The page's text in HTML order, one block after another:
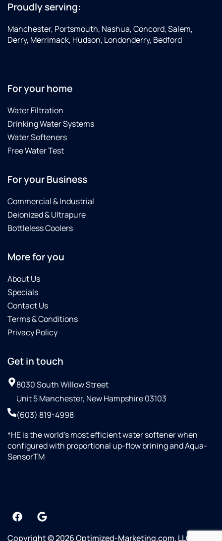
Proudly serving:
Manchester, Portsmouth, Nashua, Concord, Salem,
Derry, Merrimack, Hudson, Londonderry, Bedford
For your home
Water Filtration
Drinking Water Systems
Water Softeners
Free Water Test
For your Business
Commercial & Industrial
Deionized & Ultrapure
Bottleless Coolers
More for you
About Us
Specials
Contact Us
Terms & Conditions
Privacy Policy
Get in touch
8030 South Willow Street
Unit 5 Manchester, New Hampshire 03103
(603) 819-4998
*HE is the world’s most efficient water softener when
configured with proportional up-flow brining and Aqua-
SensorTM
Copyright © 2026 Optimized-Marketing.com, LLC